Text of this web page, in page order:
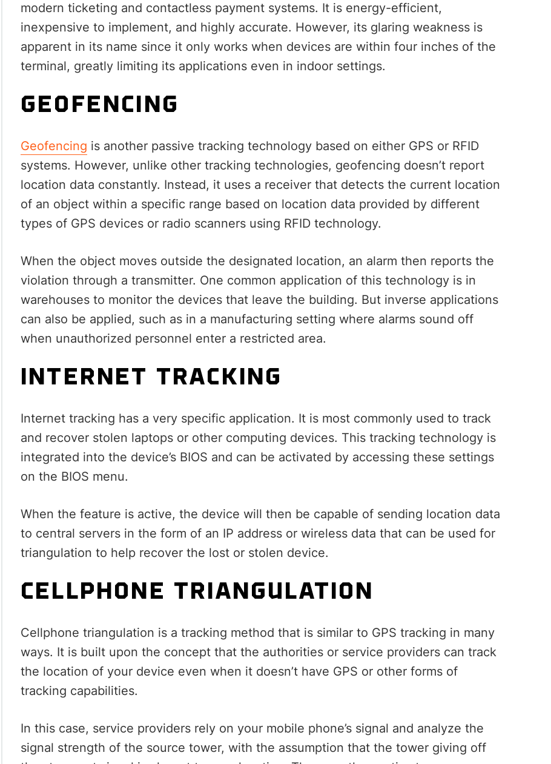
modern ticketing and contactless payment systems. It is energy-efficient,
inexpensive to implement, and highly accurate. However, its glaring weakness is
apparent in its name since it only works when devices are within four inches of the
terminal, greatly limiting its applications even in indoor settings.
GEOFENCING
Geofencing is another passive tracking technology based on either GPS or RFID
systems. However, unlike other tracking technologies, geofencing doesn’t report
location data constantly. Instead, it uses a receiver that detects the current location
of an object within a specific range based on location data provided by different
types of GPS devices or radio scanners using RFID technology.
When the object moves outside the designated location, an alarm then reports the
violation through a transmitter. One common application of this technology is in
warehouses to monitor the devices that leave the building. But inverse applications
can also be applied, such as in a manufacturing setting where alarms sound off
when unauthorized personnel enter a restricted area.
INTERNET TRACKING
Internet tracking has a very specific application. It is most commonly used to track
and recover stolen laptops or other computing devices. This tracking technology is
integrated into the device’s BIOS and can be activated by accessing these settings
on the BIOS menu.
When the feature is active, the device will then be capable of sending location data
to central servers in the form of an IP address or wireless data that can be used for
triangulation to help recover the lost or stolen device.
CELLPHONE TRIANGULATION
Cellphone triangulation is a tracking method that is similar to GPS tracking in many
ways. It is built upon the concept that the authorities or service providers can track
the location of your device even when it doesn’t have GPS or other forms of
tracking capabilities.
In this case, service providers rely on your mobile phone’s signal and analyze the
signal strength of the source tower, with the assumption that the tower giving off